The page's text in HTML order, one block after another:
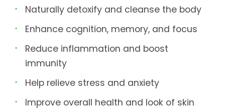
Naturally detoxify and cleanse the body
Enhance cognition, memory, and focus
Reduce inflammation and boost
immunity
Help relieve stress and anxiety
Improve overall health and look of skin